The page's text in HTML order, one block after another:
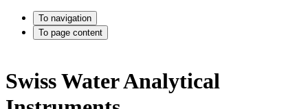
To navigation
To page content
Swiss Water Analytical